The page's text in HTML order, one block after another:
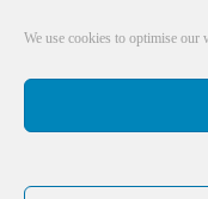
We use cookies to optimise our